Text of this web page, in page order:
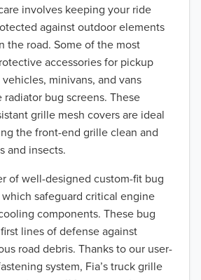
involves keeping your ride
against outdoor elements
the road. Some of the most
accessories for pickup
minivans, and vans
bug screens. These
grille mesh covers are ideal
the front-end grille clean and
and insects.
of well-designed custom-fit bug
safeguard critical engine
components. These bug
lines of defense against
road debris. Thanks to our user-
system, Fia’s truck grille